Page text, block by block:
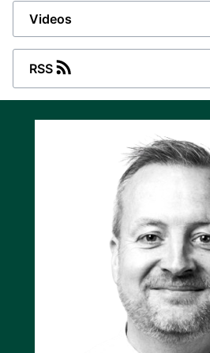
mode
The ASC-4 Battery Single
for grid-forming or grid-
and it supports energy
functions. It is also able to
(acting as a virtual
the ESS supports this. The
switch operating modes very
required, although the
mode switch depends on
inverters and on other
Built-in power metering
Videos
RSS